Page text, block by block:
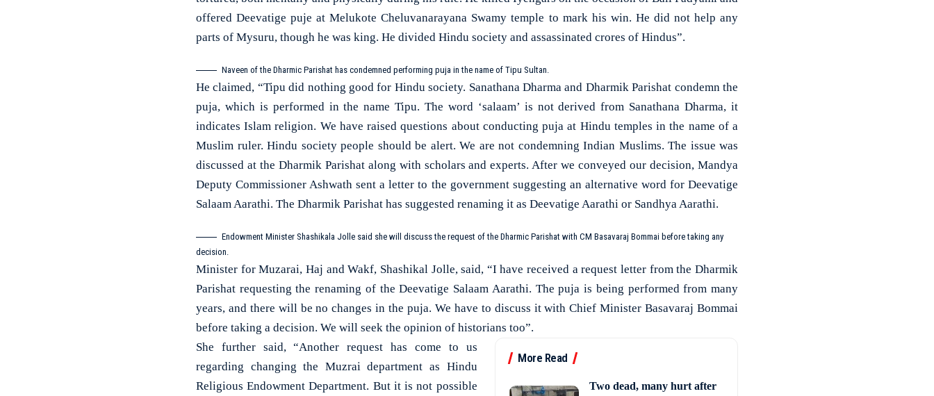
offered Deevatige puje at Melukote Cheluvanarayana Swamy temple to mark his win. He did not help any
parts of Mysuru, though he was king. He divided Hindu society and assassinated crores of Hindus”.
Naveen of the Dharmic Parishat has condemned performing puja in the name of Tipu Sultan.
He claimed, “Tipu did nothing good for Hindu society. Sanathana Dharma and Dharmik Parishat condemn the
puja, which is performed in the name Tipu. The word ‘salaam’ is not derived from Sanathana Dharma, it
indicates Islam religion. We have raised questions about conducting puja at Hindu temples in the name of a
Muslim ruler. Hindu society people should be alert. We are not condemning Indian Muslims. The issue was
discussed at the Dharmik Parishat along with scholars and experts. After we conveyed our decision, Mandya
Deputy Commissioner Ashwath sent a letter to the government suggesting an alternative word for Deevatige
Salaam Aarathi. The Dharmik Parishat has suggested renaming it as Deevatige Aarathi or Sandhya Aarathi.
Endowment Minister Shashikala Jolle said she will discuss the request of the Dharmic Parishat with CM Basavaraj Bommai before taking any
decision.
Minister for Muzarai, Haj and Wakf, Shashikal Jolle, said, “I have received a request letter from the Dharmik
Parishat requesting the renaming of the Deevatige Salaam Aarathi. The puja is being performed from many
years, and there will be no changes in the puja. We have to discuss it with Chief Minister Basavaraj Bommai
before taking a decision. We will seek the opinion of historians too”.
More Read
Two dead, many hurt after
She further said, “Another request has come to us
regarding changing the Muzrai department as Hindu
Religious Endowment Department. But it is not possible